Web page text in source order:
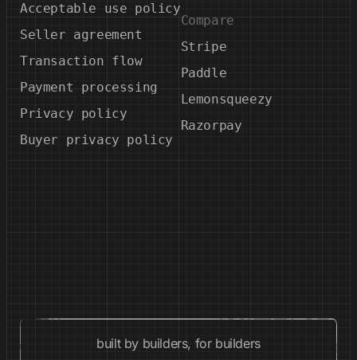
Acceptable use policy
Seller agreement
Transaction flow
Payment processing
Privacy policy
Buyer privacy policy
Compare
Stripe
Paddle
Lemonsqueezy
Razorpay
built by builders, for builders